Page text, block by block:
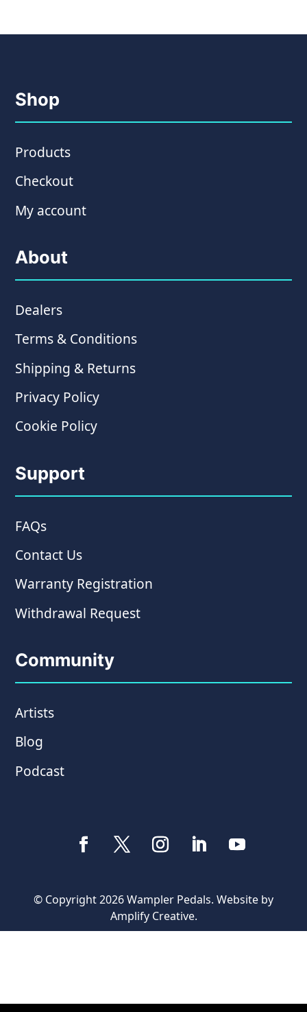
Shop
Products
Checkout
My account
About
Dealers
Terms & Conditions
Shipping & Returns
Privacy Policy
Cookie Policy
Support
FAQs
Contact Us
Warranty Registration
Withdrawal Request
Community
Artists
Blog
Podcast
© Copyright 2026 Wampler Pedals. Website by
Amplify Creative.